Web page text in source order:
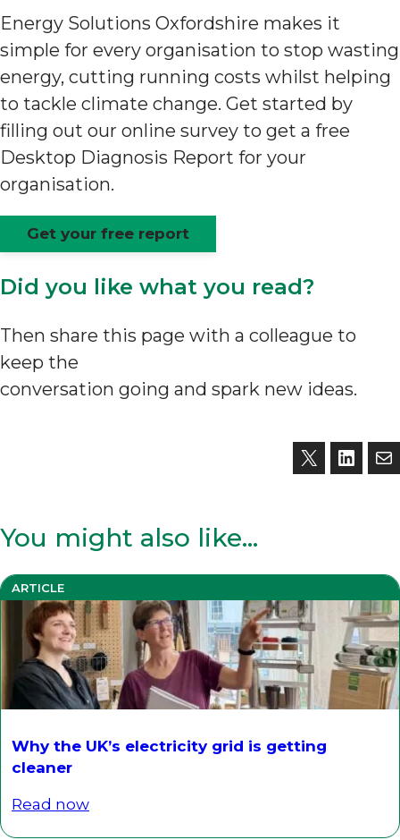
Energy Solutions Oxfordshire makes it
simple for every organisation to stop wasting
energy, cutting running costs whilst helping
to tackle climate change. Get started by
filling out our online survey to get a free
Desktop Diagnosis Report for your
organisation.
Get your free report
Did you like what you read?
Then share this page with a colleague to
keep the
conversation going and spark new ideas.
You might also like…
ARTICLE
Why the UK’s electricity grid is getting
cleaner
Read now